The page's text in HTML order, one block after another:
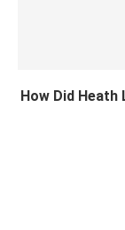
How Did Heath